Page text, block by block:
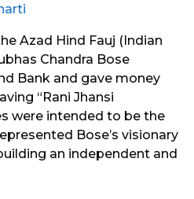
Azad Hind Fauj (Indian
Chandra Bose
Bank and gave money
“Rani Jhansi
were intended to be the
Bose’s visionary
an independent and